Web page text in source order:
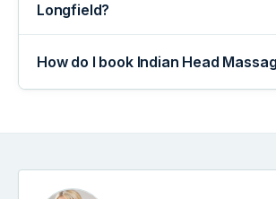
Longfield?
How do I book Indian Head